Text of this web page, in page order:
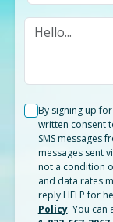
By signing up
written consent
SMS messages
messages sent
not a condition
and data rates
reply HELP for
Policy. You can